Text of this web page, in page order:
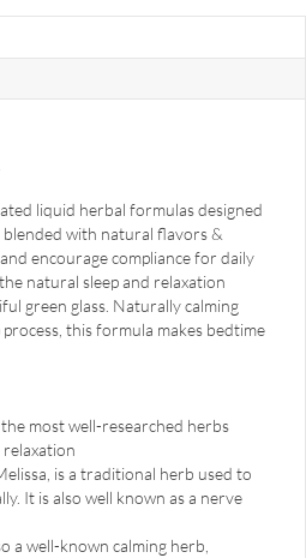
liquid herbal formulas designed
with natural flavors &
encourage compliance for daily
natural sleep and relaxation
green glass. Naturally calming
this formula makes bedtime
the most well-researched herbs
relaxation
is a traditional herb used to
It is also well known as a nerve
a well-known calming herb,